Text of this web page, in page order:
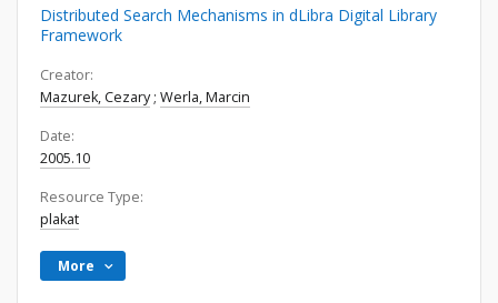
Distributed Search Mechanisms in dLibra Digital Library
Framework
Creator:
Mazurek, Cezary ; Werla, Marcin
Date:
2005.10
Resource Type:
plakat
More